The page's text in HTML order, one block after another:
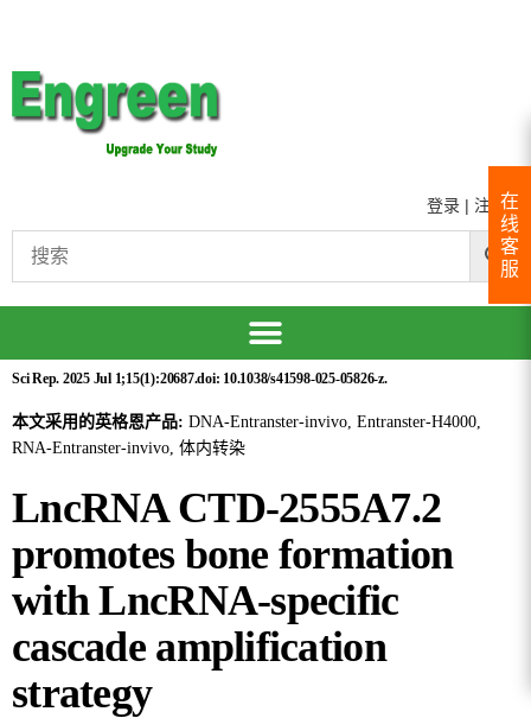
登录 | 注册
Sci Rep. 2025 Jul 1;15(1):20687.doi: 10.1038/s41598-025-05826-z.
本文采用的英格恩产品: DNA-Entranster-invivo, Entranster-H4000,
RNA-Entranster-invivo, 体内转染
LncRNA CTD-2555A7.2
promotes bone formation
with LncRNA-specific
cascade amplification
strategy
在
线
客
服